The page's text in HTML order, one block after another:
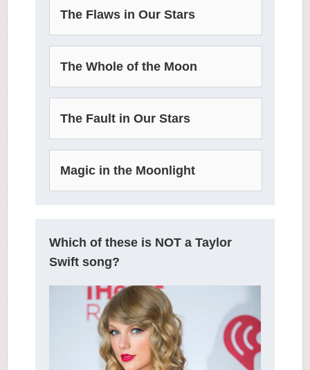
The Flaws in Our Stars
The Whole of the Moon
The Fault in Our Stars
Magic in the Moonlight
Which of these is NOT a Taylor
Swift song?